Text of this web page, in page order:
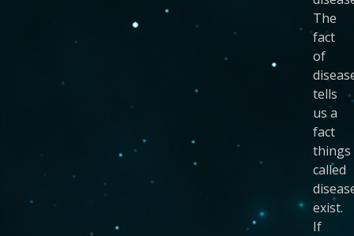
The
fact
of
tells
us a
fact
things
called
exist.
If